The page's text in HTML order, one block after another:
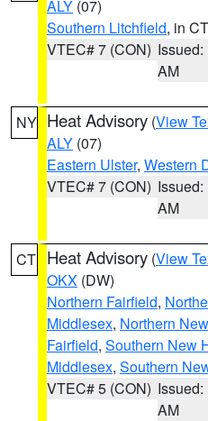
ALY (07)
Southern Litchfield, in CT
VTEC# 7 (CON) Issued:
AM
NY Heat Advisory (View
ALY (07)
Eastern Ulster, Western
VTEC# 7 (CON) Issued:
AM
CT Heat Advisory (View
OKX (DW)
Northern Fairfield,
Middlesex, Northern
Fairfield, Southern New
Middlesex, Southern
VTEC# 5 (CON) Issued:
AM